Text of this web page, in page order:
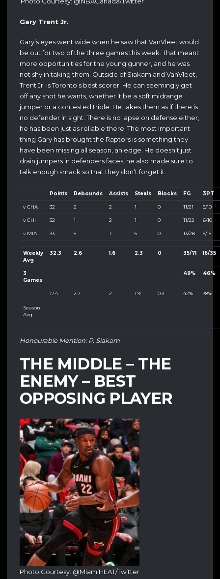
Gary Trent Jr.
Gary’s eyes went wide when he saw that VanVleet would
be out for two of the three games this week. That meant
more opportunities for the young gunner, and he was
not shy in taking them. Outside of Siakam and VanVleet,
Trent Jr. is Toronto’s best scorer. He can seemingly get
off any shot he wants, whether it be a soft midrange
jumper or a contested triple. He takes them as if there is
no defender in sight. There is no lapse on defense either,
he has been just as reliable there. The most important
thing Gary has brought the Raptors is something they
have been missing all season, an edge. He doesn’t just
drain jumpers in defenders faces, he also made sure to
talk enough smack so that they don’t forget it.
Points Rebounds Assists Steals Blocks FG 3PT
v CHA 32 2 2 1 0 11/21 5/10
v CHI 32 1 2 1 0 11/22 6/10
v MIA 33 5 1 5 0 13/28 5/15
Weekly
Avg
32.3 2.6 1.6 2.3 0 35/71 16/35
3
Games
49% 46%
Season
Avg
17.4 2.7 2 1.9 0.3 42% 38%
Honourable Mention: P. Siakam
THE MIDDLE – THE
ENEMY – BEST
OPPOSING PLAYER
Photo Courtesy: @MiamiHEAT/Twitter